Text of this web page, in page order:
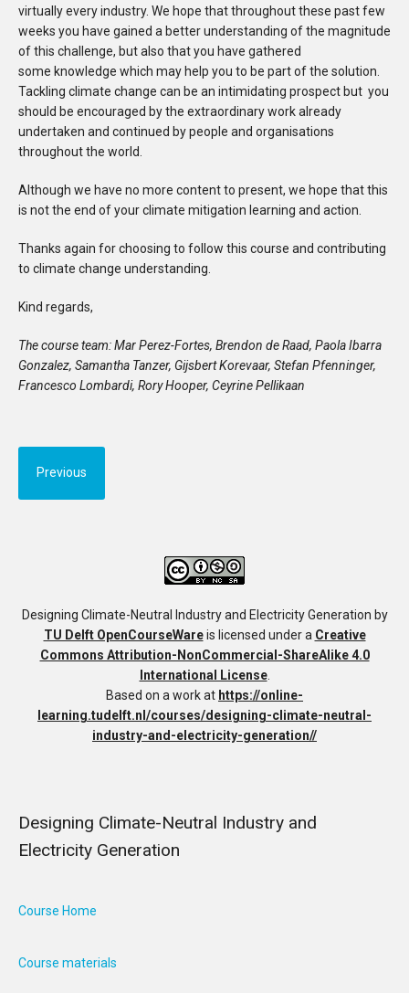
virtually every industry. We hope that throughout these past few
weeks you have gained a better understanding of the magnitude
of this challenge, but also that you have gathered
some knowledge which may help you to be part of the solution.
Tackling climate change can be an intimidating prospect but you
should be encouraged by the extraordinary work already
undertaken and continued by people and organisations
throughout the world.
Although we have no more content to present, we hope that this
is not the end of your climate mitigation learning and action.
Thanks again for choosing to follow this course and contributing
to climate change understanding.
Kind regards,
The course team: MarPerez-Fortes, Brendon de Raad, Paola Ibarra
Gonzalez, Samantha Tanzer, Gijsbert Korevaar, Stefan Pfenninger,
Francesco Lombardi, Rory Hooper, Ceyrine Pellikaan
Previous
Designing Climate-Neutral Industry and Electricity Generation by
TU Delft OpenCourseWareis licensed under a Creative
Commons Attribution-NonCommercial-ShareAlike 4.0
International License.
Based on a work at https://online-
learning.tudelft.nl/courses/designing-climate-neutral-
industry-and-electricity-generation//
Designing Climate-Neutral Industry and
Electricity Generation
Course Home
Course materials